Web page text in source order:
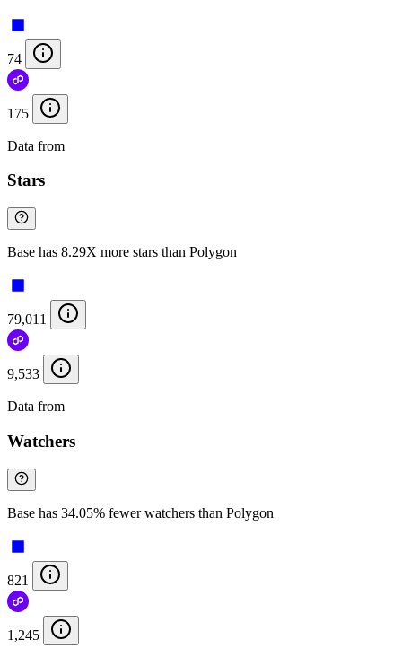
74
175
Data from
Stars
Base has 8.29X more stars than Polygon
79,011
9,533
Data from
Watchers
Base has 34.05% fewer watchers than Polygon
821
1,245